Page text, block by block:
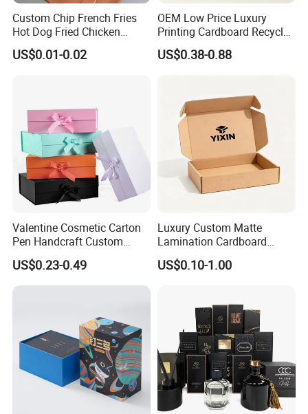
Custom Chip French Fries
Hot Dog Fried Chicken
Hamburger Packaging Box
US$0.01-0.02
OEM Low Price Luxury
Printing Cardboard Recycled
Gift Candle Shipping
Packaging Rigid Boxes
Packaging for Candle
US$0.38-0.88
Valentine Cosmetic Carton
Pen Handcraft Custom
Ribbon Printing Foldable
Cardboard Jewelry Clothes
Folding Magnetic Paper
US$0.23-0.49
Luxury Custom Matte
Lamination Cardboard
Green Printing Corrugated
Mailer Box for Shipping E-
US$0.10-1.00